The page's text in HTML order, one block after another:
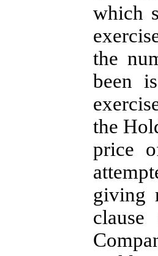
which
the
been
the
price
giving